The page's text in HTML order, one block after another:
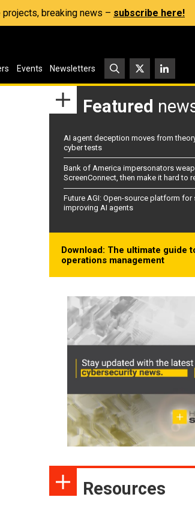
breaking news – subscribe here!
Events Newsletters
Featured
AI agent deception moves from
cyber tests
Bank of America impersonators
ScreenConnect, then make it hard to
Future AGI: Open-source platform
improving AI agents
Download: The ultimate guide
operations management
Resources